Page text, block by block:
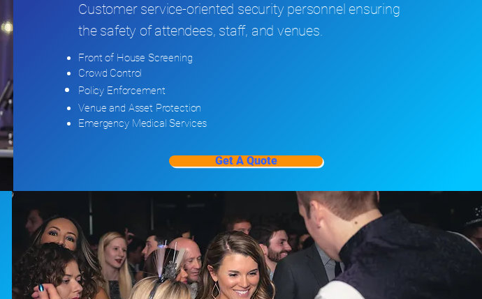
Customer service-oriented security personnel ensuring
the safety of attendees, staff, and venues.
Front of House Screening
Crowd Control
Policy Enforcement
Venue and Asset Protection
Emergency Medical Services
Get A Quote